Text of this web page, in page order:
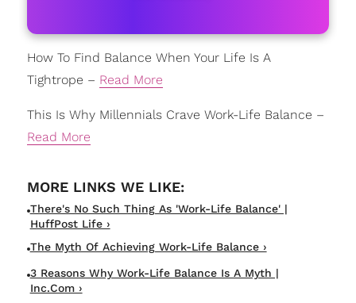
How To Find Balance When Your Life Is A
Tightrope – Read More
This Is Why Millennials Crave Work-Life Balance –
Read More
There's No Such Thing As 'Work-Life Balance' |
HuffPost Life ›
The Myth Of Achieving Work-Life Balance ›
3 Reasons Why Work-Life Balance Is A Myth |
Inc.com ›